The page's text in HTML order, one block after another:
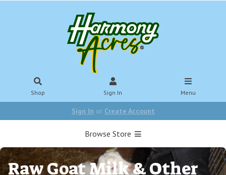
Shop Sign In Menu
Sign In or Create Account
Browse Store
Raw Goat Milk & Other